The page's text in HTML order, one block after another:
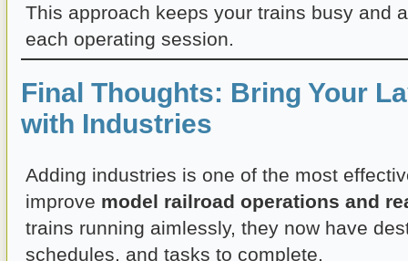
This approach keeps your trains busy and
each operating session.
Final Thoughts: Bring Your
with Industries
Adding industries is one of the most
improve model railroad operations and
trains running aimlessly, they now have
schedules, and tasks to complete.